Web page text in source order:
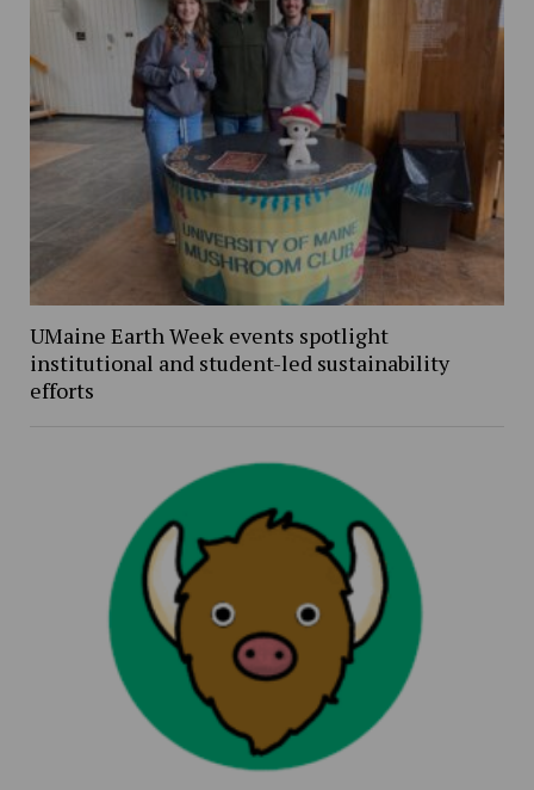
UMaine Earth Week events spotlight
institutional and student-led sustainability
efforts